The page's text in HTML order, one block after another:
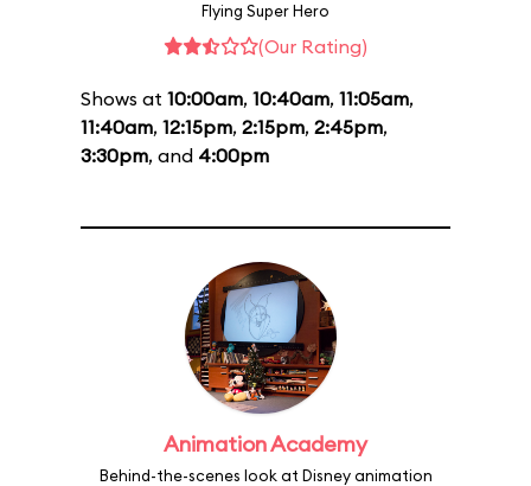
Flying Super Hero
(Our Rating)
Shows at 10:00am, 10:40am, 11:05am,
11:40am, 12:15pm, 2:15pm, 2:45pm,
3:30pm, and 4:00pm
Animation Academy
Behind-the-scenes look at Disney animation